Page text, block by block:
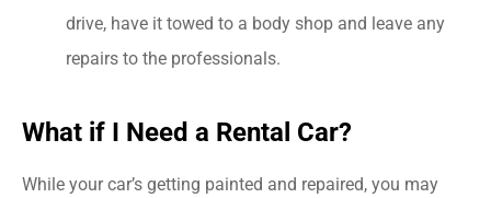
drive, have it towed to a body shop and leave any
repairs to the professionals.
What if I Need a Rental Car?
While your car’s getting painted and repaired, you may